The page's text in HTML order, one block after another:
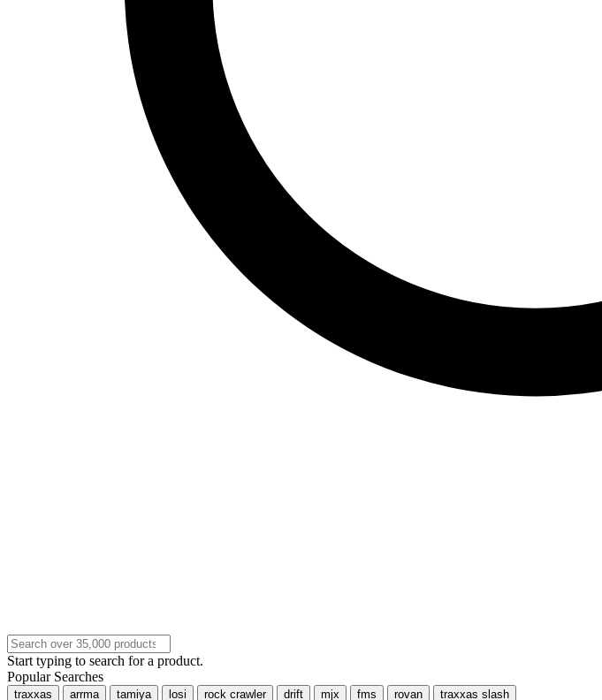
Start typing to search for a product.
Popular Searches
traxxas arrma tamiya losi rock crawler drift mjx fms rovan traxxas slash